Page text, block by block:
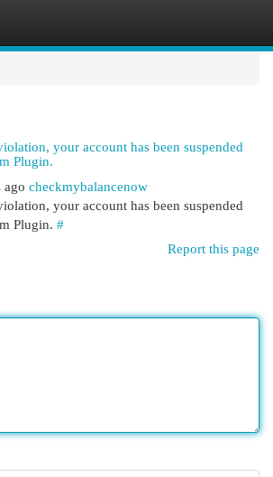
your account has been suspended
Plugin.
ago checkmybalancenow
your account has been suspended
Plugin. #
Report this page